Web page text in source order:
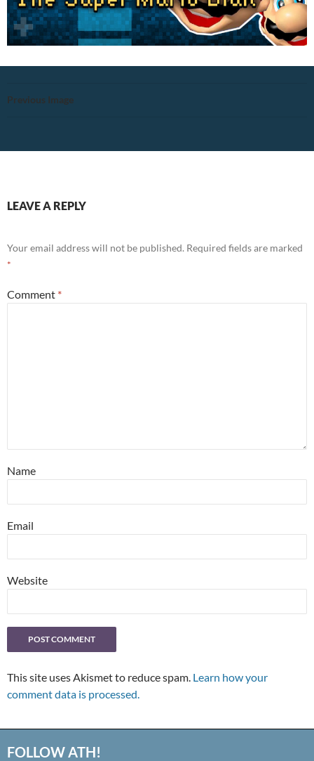
Previous Image
LEAVE A REPLY
Your email address will not be published. Required fields are marked
*
Comment *
Name
Email
Website
This site uses Akismet to reduce spam. Learn how your
comment data is processed.
FOLLOW ATH!